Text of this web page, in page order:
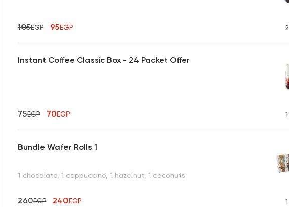
105EGP 95EGP 2
Instant Coffee Classic Box - 24 Packet Offer
75EGP 70EGP 1
Bundle Wafer Rolls 1
1 chocolate, 1 cappuccino, 1 hazelnut, 1 coconuts
260EGP 240EGP 1